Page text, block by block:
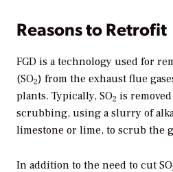
Reasons to Retrofit
FGD is a technology used for
(SO2) from the exhaust flue
plants. Typically, SO2 is
scrubbing, using a slurry of
limestone or lime, to scrub the
In addition to the need to cut SO